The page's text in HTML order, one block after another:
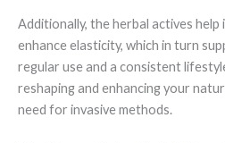
Additionally, the herbal actives
enhance elasticity, which in turn
regular use and a consistent
reshaping and enhancing your
need for invasive methods.